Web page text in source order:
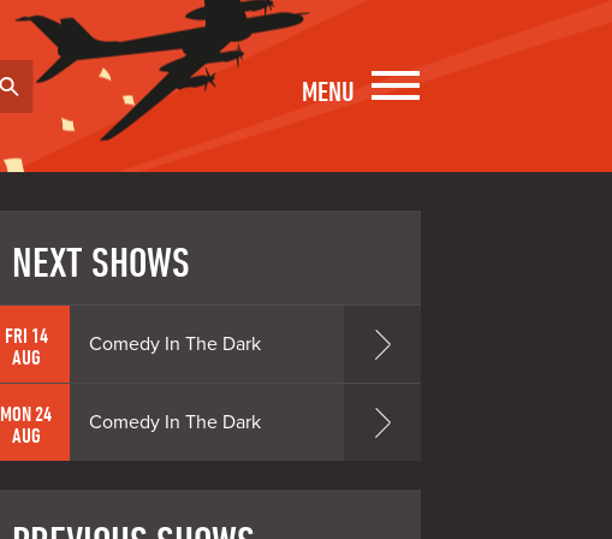
MENU
NEXT SHOWS
FRI 14
AUG
Comedy In The Dark
MON 24
AUG
Comedy In The Dark